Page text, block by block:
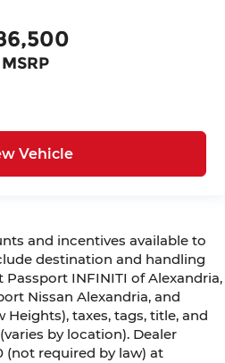
MSRP
Vehicle
and incentives available to
destination and handling
INFINITI of Alexandria,
Nissan Alexandria, and
taxes, tags, title, and
by location). Dealer
(not required by law) at